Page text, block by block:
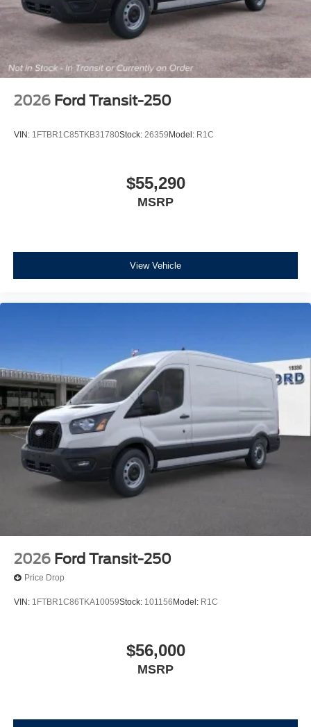
2026 Ford Transit-250
VIN: 1FTBR1C85TKB31780Stock: 26359 Model: R1C
$55,290
MSRP
View Vehicle
2026 Ford Transit-250
Price Drop
VIN: 1FTBR1C86TKA10059Stock: 101156 Model: R1C
$56,000
MSRP